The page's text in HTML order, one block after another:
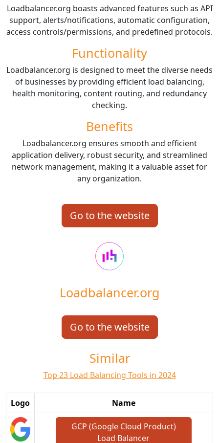
Loadbalancer.org boasts advanced features such as API
support, alerts/notifications, automatic configuration,
access controls/permissions, and predefined protocols.
Functionality
Loadbalancer.org is designed to meet the diverse needs
of businesses by providing efficient load balancing,
health monitoring, content routing, and redundancy
checking.
Benefits
Loadbalancer.org ensures smooth and efficient
application delivery, robust security, and streamlined
network management, making it a valuable asset for
any organization.
Go to the website
Loadbalancer.org
Go to the website
Similar
Top 23 Load Balancing Tools in 2024
Logo Name
GCP (Google Cloud Product)
Load Balancer